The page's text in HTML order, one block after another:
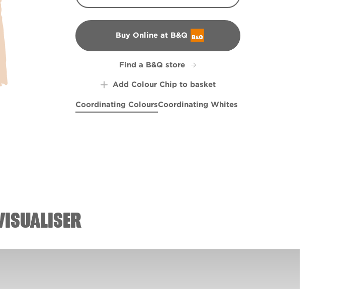
Buy Online at B&Q
B&Q
Find a B&Q store
Add Colour Chip to basket
Coordinating ColoursCoordinating Whites